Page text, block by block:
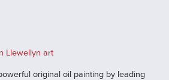
Llewellyn art
original oil painting by leading